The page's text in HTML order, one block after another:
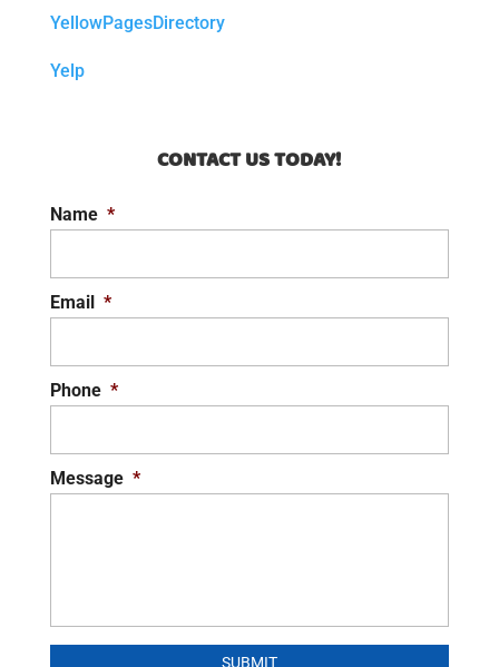
YellowPagesDirectory
Yelp
CONTACT US TODAY!
Name *
Email *
Phone *
Message *